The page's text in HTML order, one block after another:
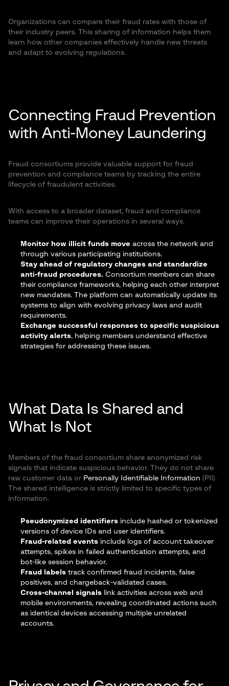
Organizations can compare their fraud rates with those of
their industry peers. This sharing of information helps them
learn how other companies effectively handle new threats
and adapt to evolving regulations.
Connecting Fraud Prevention
with Anti-Money Laundering
Fraud consortiums provide valuable support for fraud
prevention and compliance teams by tracking the entire
lifecycle of fraudulent activities.
With access to a broader dataset, fraud and compliance
teams can improve their operations in several ways.
Monitor how illicit funds move across the network and
through various participating institutions.
Stay ahead of regulatory changes and standardize
anti-fraud procedures. Consortium members can share
their compliance frameworks, helping each other interpret
new mandates. The platform can automatically update its
systems to align with evolving privacy laws and audit
requirements.
Exchange successful responses to specific suspicious
activity alerts, helping members understand effective
strategies for addressing these issues.
What Data Is Shared and
What Is Not
Members of the fraud consortium share anonymized risk
signals that indicate suspicious behavior. They do not share
raw customer data or Personally Identifiable Information (PII).
The shared intelligence is strictly limited to specific types of
information.
Pseudonymized identifiers include hashed or tokenized
versions of device IDs and user identifiers.
Fraud-related events include logs of account takeover
attempts, spikes in failed authentication attempts, and
bot-like session behavior.
Fraud labels track confirmed fraud incidents, false
positives, and chargeback-validated cases.
Cross-channel signals link activities across web and
mobile environments, revealing coordinated actions such
as identical devices accessing multiple unrelated
accounts.